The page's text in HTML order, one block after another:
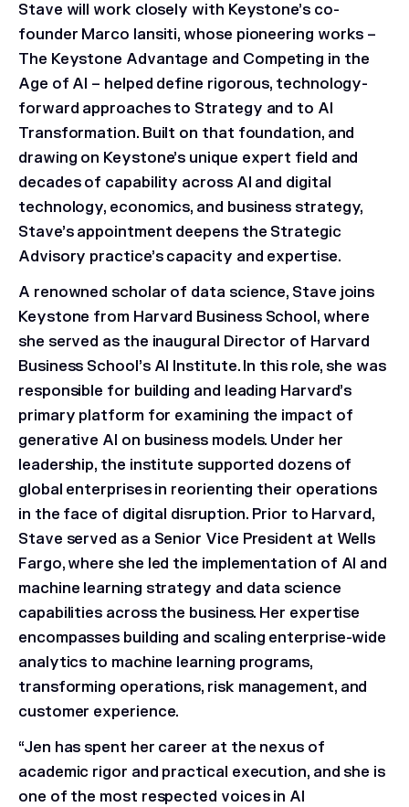
Stave will work closely with Keystone’s co-
founder Marco Iansiti, whose pioneering works –
The Keystone Advantage and Competing in the
Age of AI – helped define rigorous, technology-
forward approaches to Strategy and to AI
Transformation. Built on that foundation, and
drawing on Keystone’s unique expert field and
decades of capability across AI and digital
technology, economics, and business strategy,
Stave’s appointment deepens the Strategic
Advisory practice’s capacity and expertise.
A renowned scholar of data science, Stave joins
Keystone from Harvard Business School, where
she served as the inaugural Director of Harvard
Business School’s AI Institute. In this role, she was
responsible for building and leading Harvard’s
primary platform for examining the impact of
generative AI on business models. Under her
leadership, the institute supported dozens of
global enterprises in reorienting their operations
in the face of digital disruption. Prior to Harvard,
Stave served as a Senior Vice President at Wells
Fargo, where she led the implementation of AI and
machine learning strategy and data science
capabilities across the business. Her expertise
encompasses building and scaling enterprise-wide
analytics to machine learning programs,
transforming operations, risk management, and
customer experience.
“Jen has spent her career at the nexus of
academic rigor and practical execution, and she is
one of the most respected voices in AI